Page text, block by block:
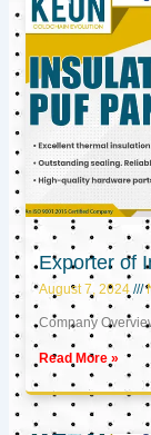
Exporter of
August 7, 2024
Company
Read More »